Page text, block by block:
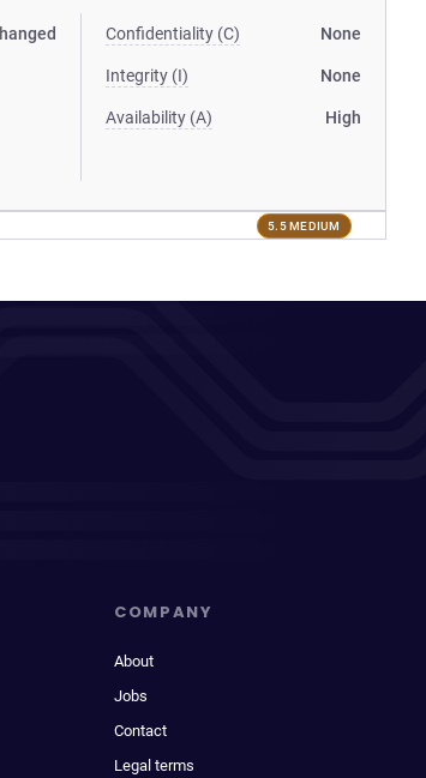
Confidentiality (C) None
Integrity (I) None
Availability (A) High
5.5 MEDIUM
COMPANY
About
Jobs
Contact
Legal terms